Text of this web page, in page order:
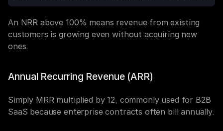
An NRR above 100% means revenue from existing
customers is growing even without acquiring new
ones.
Annual Recurring Revenue (ARR)
Simply MRR multiplied by 12, commonly used for B2B
SaaS because enterprise contracts often bill annually.